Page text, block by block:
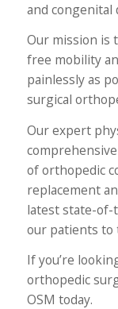
and congenital
Our mission is
free mobility
painlessly as
surgical
Our expert
of orthopedic
replacement
latest state-
our patients to
If you’re
orthopedic
OSM today.